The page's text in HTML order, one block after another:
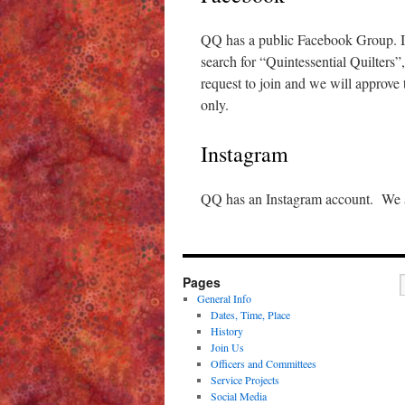
QQ has a public Facebook
search for “Quintessential
request to join and we will approve
only.
Instagram
QQ has an Instagram account.
Pages
General Info
Dates, Time, Place
History
Join Us
Officers and Committees
Service Projects
Social Media